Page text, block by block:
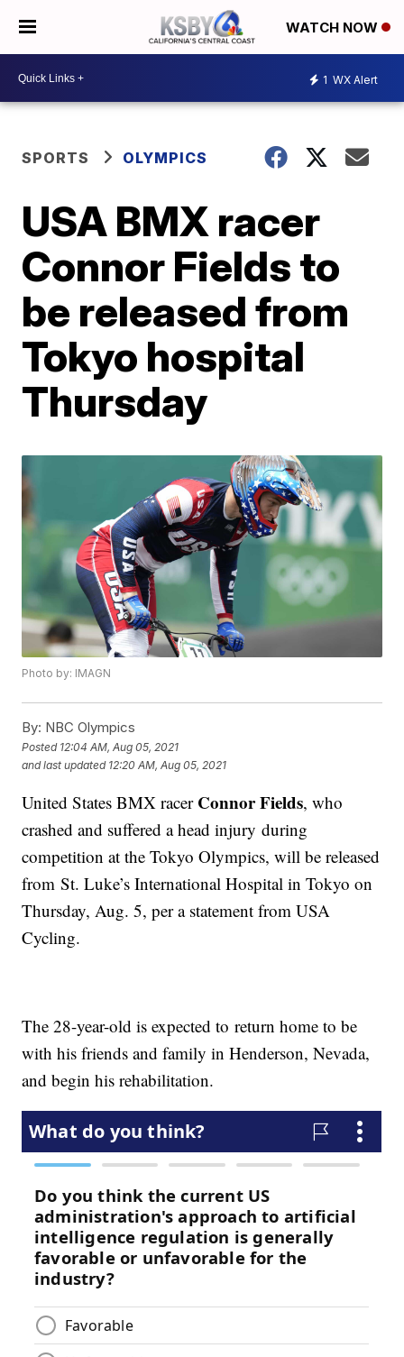
WATCH NOW
1 WX Alert
SPORTS OLYMPICS
USA BMX racer
Connor Fields to
be released from
Tokyo hospital
Thursday
Photo by: IMAGN
By: NBC Olympics
Posted 12:04 AM, Aug 05, 2021
and last updated 12:20 AM, Aug 05, 2021
United States BMX racer Connor Fields, who
crashed and suffered a head injury during
competition at the Tokyo Olympics, will be released
from St. Luke’s International Hospital in Tokyo on
Thursday, Aug. 5, per a statement from USA
Cycling.
The 28-year-old is expected to return home to be
with his friends and family in Henderson, Nevada,
and begin his rehabilitation.